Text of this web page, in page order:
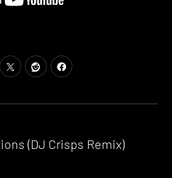
(DJ Crisps Remix)